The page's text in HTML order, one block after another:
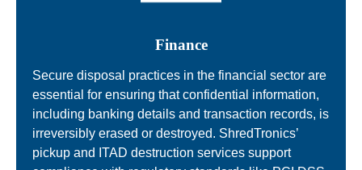
Finance
Secure disposal practices in the financial sector are
essential for ensuring that confidential information,
including banking details and transaction records, is
irreversibly erased or destroyed. ShredTronics’
pickup and ITAD destruction services support